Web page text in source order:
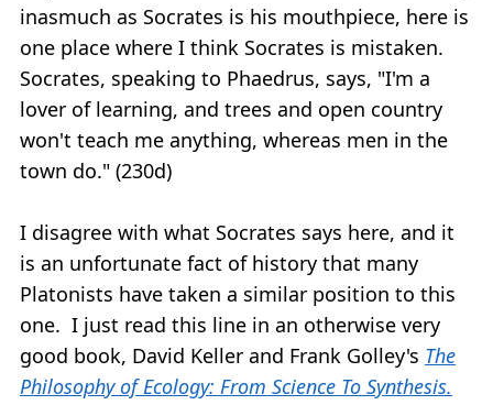
inasmuch as Socrates is his mouthpiece, here is
one place where I think Socrates is mistaken.
Socrates, speaking to Phaedrus, says, "I'm a
lover of learning, and trees and open country
won't teach me anything, whereas men in the
town do." (230d)
I disagree with what Socrates says here, and it
is an unfortunate fact of history that many
Platonists have taken a similar position to this
one. I just read this line in an otherwise very
good book, David Keller and Frank Golley's The
Philosophy of Ecology: From Science To Synthesis.